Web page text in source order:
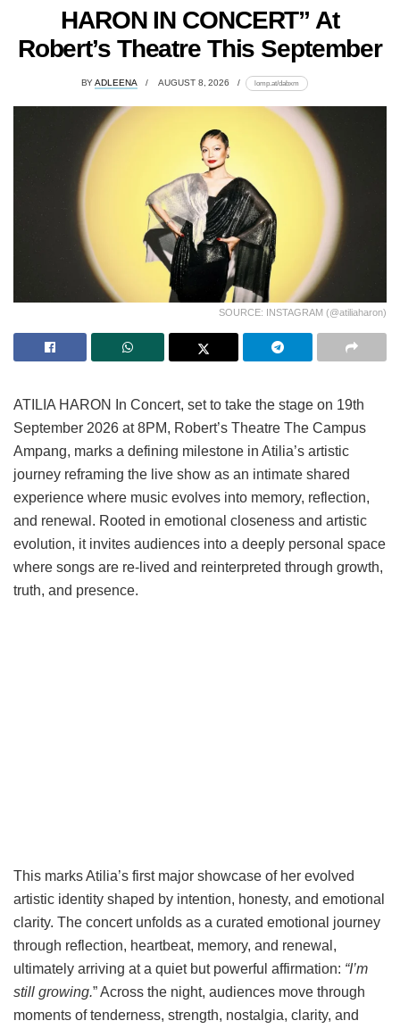
HARON IN CONCERT” At
Robert’s Theatre This September
BY ADLEENA AUGUST 8, 2026 lomp.at/dabxm
SOURCE: INSTAGRAM (@atiliaharon)
ATILIA HARON In Concert, set to take the stage on 19th
September 2026 at 8PM, Robert’s Theatre The Campus
Ampang, marks a defining milestone in Atilia’s artistic
journey reframing the live show as an intimate shared
experience where music evolves into memory, reflection,
and renewal. Rooted in emotional closeness and artistic
evolution, it invites audiences into a deeply personal space
where songs are re-lived and reinterpreted through growth,
truth, and presence.
This marks Atilia’s first major showcase of her evolved
artistic identity shaped by intention, honesty, and emotional
clarity. The concert unfolds as a curated emotional journey
through reflection, heartbeat, memory, and renewal,
ultimately arriving at a quiet but powerful affirmation: “I’m
still growing.” Across the night, audiences move through
moments of tenderness, strength, nostalgia, clarity, and